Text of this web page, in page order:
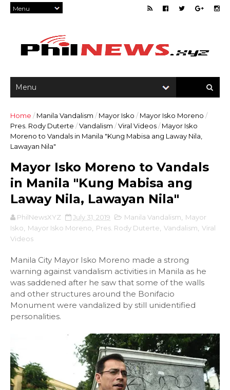
Home / Manila Vandalism / Mayor Isko / Mayor Isko Moreno /
Pres. Rody Duterte /Vandalism /Viral Videos/ Mayor Isko
Moreno to Vandals in Manila "Kung Mabisa ang Laway Nila,
Lawayan Nila"
Mayor Isko Moreno to Vandals
in Manila "Kung Mabisa ang
Laway Nila, Lawayan Nila"
PhilNewsXYZ July 31, 2019 Manila Vandalism
Mayor
Isko
Mayor Isko Moreno Pres. Rody Duterte Vandalism Viral
Videos
Manila City Mayor Isko Moreno made a strong
warning against vandalism activities in Manila as he
was saddened after he saw that some of the walls
and other structures around the Bonifacio
Monument were vandalized by still unidentified
personalities.